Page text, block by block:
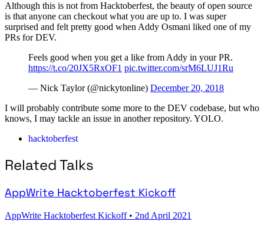
Although this is not from Hacktoberfest, the beauty of open source
is that anyone can checkout what you are up to. I was super
surprised and felt pretty good when Addy Osmani liked one of my
PRs for DEV.
Feels good when you get a like from Addy in your PR.
https://t.co/20JX5RxOF1 pic.twitter.com/srM6LUJ1Ru
— Nick Taylor (@nickytonline) December 20, 2018
I will probably contribute some more to the DEV codebase, but who
knows, I may tackle an issue in another repository. YOLO.
hacktoberfest
Related Talks
AppWrite Hacktoberfest Kickoff
AppWrite Hacktoberfest Kickoff • 2nd April 2021